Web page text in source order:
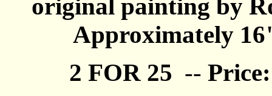
original painting by
Approximately
2 FOR 25 -- Price: